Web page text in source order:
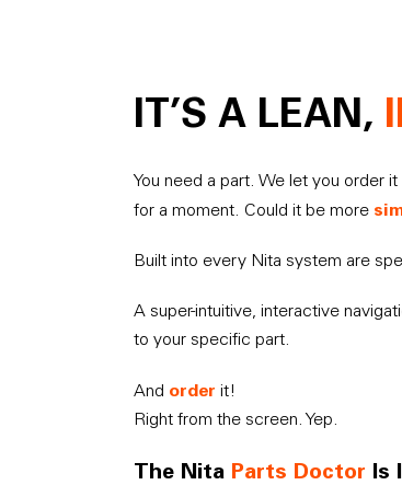
IT’S A LEAN,
You need a part. We let you order
for a moment. Could it be more
Built into every Nita system are
A super-intuitive, interactive
to your specific part.
And order it!
Right from the screen. Yep.
The Nita Parts Doctor Is